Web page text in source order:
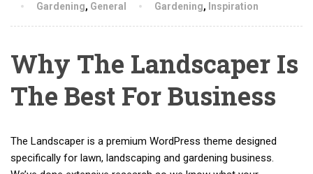
Gardening, General Gardening, Inspiration
Why The Landscaper Is
The Best For Business
The Landscaper is a premium WordPress theme designed
specifically for lawn, landscaping and gardening business.